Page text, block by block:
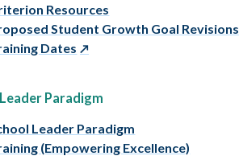
Resources
Student Growth Goal Revisions
Dates
Paradigm
Leader Paradigm
(Empowering Excellence)